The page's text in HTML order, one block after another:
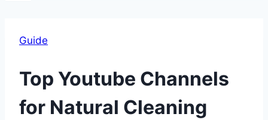
Guide
Top Youtube Channels
for Natural Cleaning